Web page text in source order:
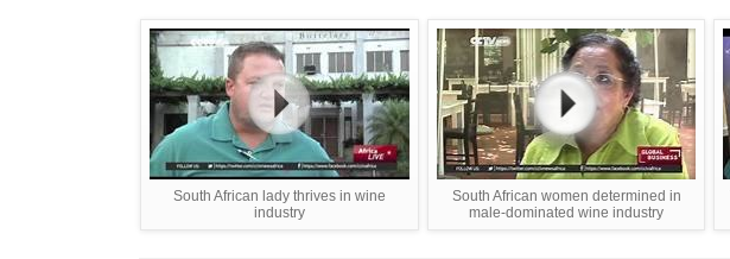
South African lady thrives in wine
industry
South African women determined in
male-dominated wine industry